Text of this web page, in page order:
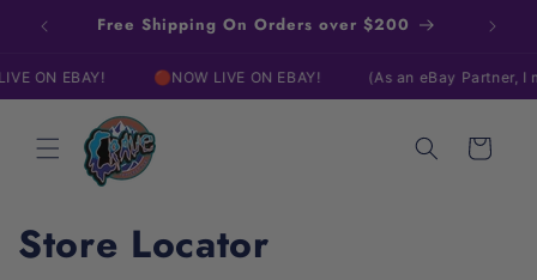
Skip to
contentFree Shipping On Orders over $200
ON EBAY! 🔴NOW LIVE ON EBAY! (As an eBay Partner, I
Cart
Store Locator